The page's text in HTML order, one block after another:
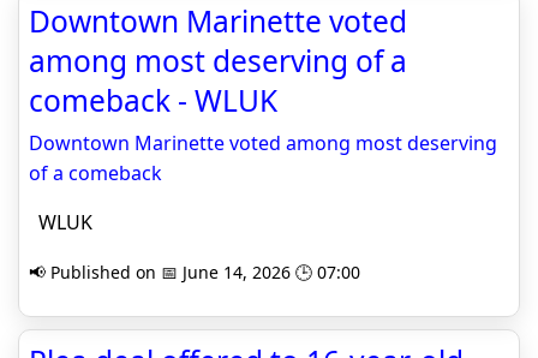
Downtown Marinette voted
among most deserving of a
comeback - WLUK
Downtown Marinette voted among most deserving
of a comeback
WLUK
📢 Published on 📅 June 14, 2026 🕒 07:00